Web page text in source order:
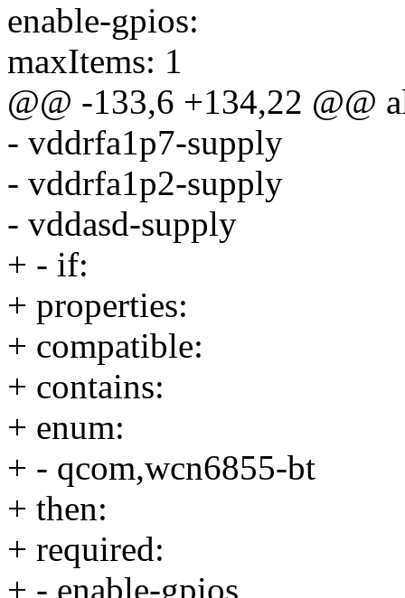
enable-gpios:
maxItems: 1
@@ -133,6 +134,22 @@
- vddrfa1p7-supply
- vddrfa1p2-supply
- vddasd-supply
+ - if:
+ properties:
+ compatible:
+ contains:
+ enum:
+ - qcom,wcn6855-bt
+ then:
+ required:
+ - enable-gpios